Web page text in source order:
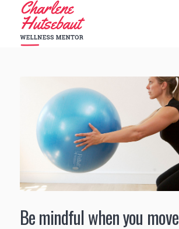
Be mindful when you move